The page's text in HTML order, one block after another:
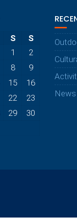
S
S
1
2
8
9
15
16
22
23
29
30
News